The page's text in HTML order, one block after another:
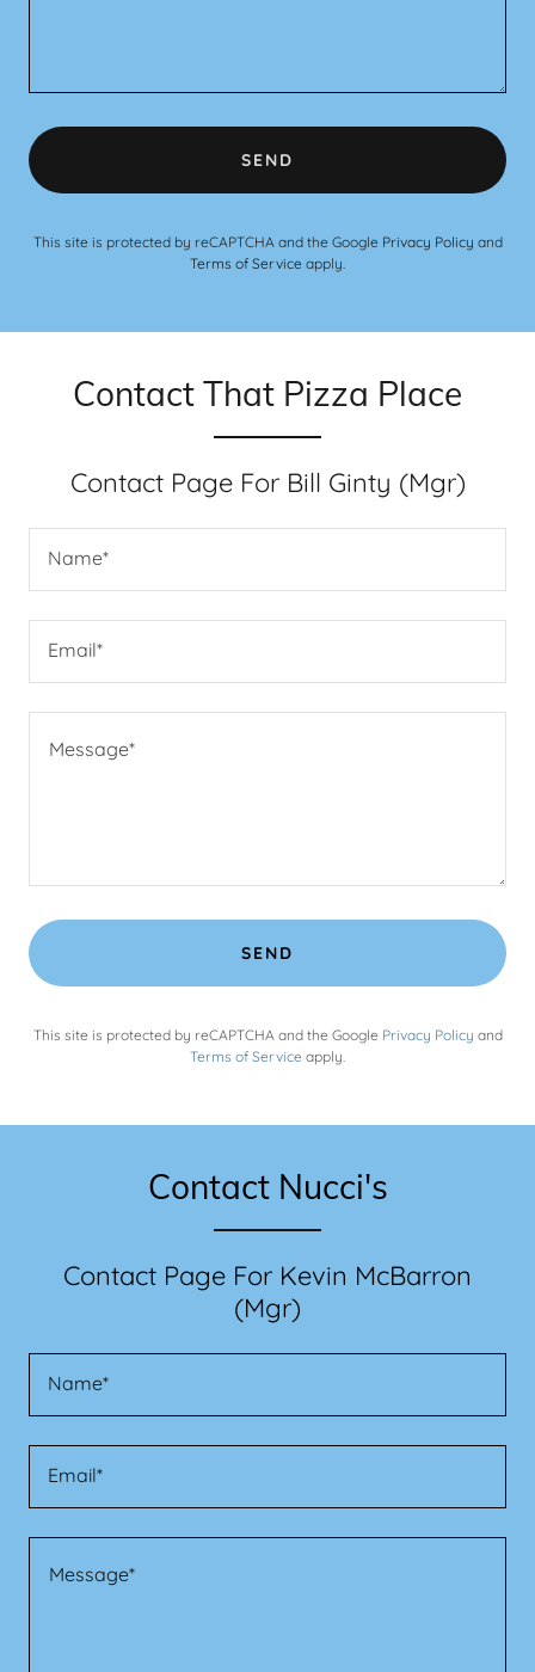
SEND
This site is protected by reCAPTCHA and the Google Privacy Policy and
Terms of Service apply.
Contact That Pizza Place
Contact Page For Bill Ginty (Mgr)
Name*
Email*
SEND
This site is protected by reCAPTCHA and the Google Privacy Policy and
Terms of Service apply.
Contact Nucci's
Contact Page For Kevin McBarron
(Mgr)
Name*
Email*